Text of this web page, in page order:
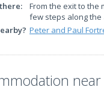
From the exit to the
few steps along
Peter and Paul